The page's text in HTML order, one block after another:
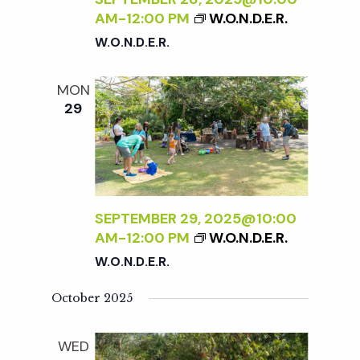
AM-12:00 PM W.O.N.D.E.R.
W.O.N.D.E.R.
MON
29
SEPTEMBER 29, 2025@10:00
AM-12:00 PM W.O.N.D.E.R.
W.O.N.D.E.R.
October 2025
WED